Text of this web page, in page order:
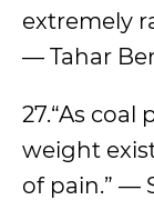
extremely
— Tahar
27.“As
weight
of pain.” —